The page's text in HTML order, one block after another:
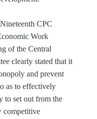
CPC
Work
of the Central
clearly stated that it
and prevent
as to effectively
to set out from the
competitive